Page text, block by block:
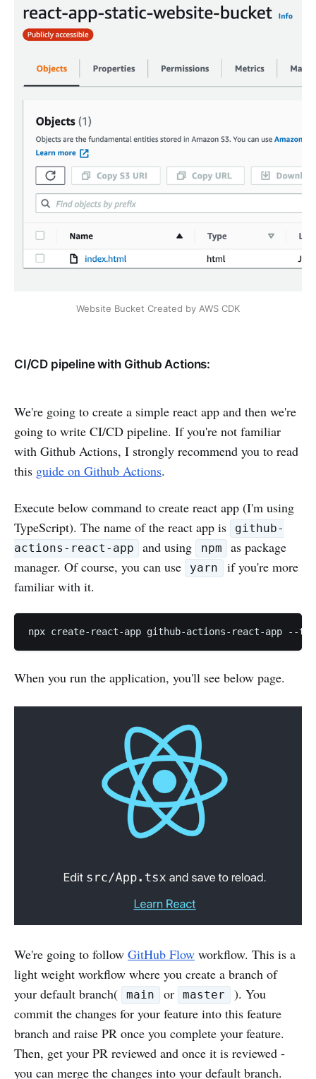
Website Bucket Created by AWS CDK
CI/CD pipeline with Github Actions:
We're going to create a simple react app and then we're
going to write CI/CD pipeline. If you're not familiar
with Github Actions, I strongly recommend you to read
this guide on Github Actions.
Execute below command to create react app (I'm using
TypeScript). The name of the react app is
github-
actions-react-app
and using npm
as package
manager. Of course, you can use
yarn
if you're more
familiar with it.
When you run the application, you'll see below page.
We're going to follow GitHub Flow workflow. This is a
light weight workflow where you create a branch of
your default branch(
main or master
). You
commit the changes for your feature into this feature
branch and raise PR once you complete your feature.
Then, get your PR reviewed and once it is reviewed -
you can merge the changes into your default branch.